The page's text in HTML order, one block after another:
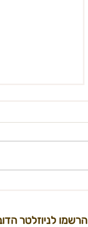
artist
In the past
הרשמו לניוזלטר